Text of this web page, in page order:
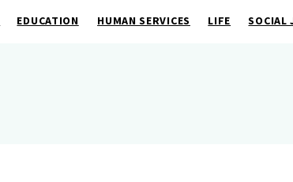
EDUCATION HUMAN SERVICES LIFE SOCIAL